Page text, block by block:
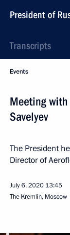
President of
Transcripts
Events
Meeting
Savelyev
The President
Director of
July 6, 2020 13:45
The Kremlin, Moscow